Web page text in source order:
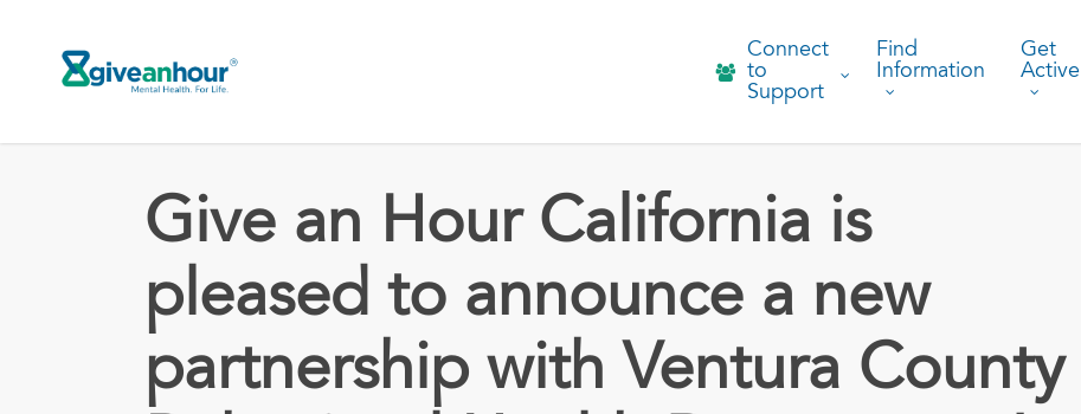
content
Connect
to
Support
Find
Information
Get
Active
Give an Hour California is
pleased to announce a new
partnership with Ventura County